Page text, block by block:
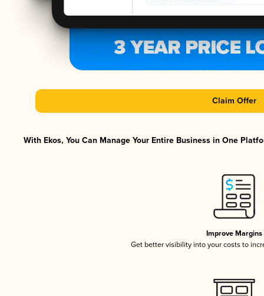
Claim Offer
With Ekos, You Can Manage Your Entire Business in One
Improve Margins
Get better visibility into your costs to